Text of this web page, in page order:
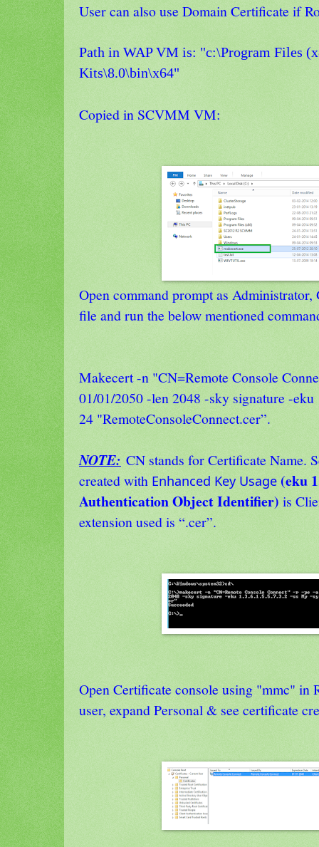
User can also use Domain Certificate if
Path in WAP VM is: "c:\Program Files
Kits\8.0\bin\x64"
Copied in SCVMM VM:
Open command prompt as
file and run the below mentioned
Makecert -n "CN=Remote Console
01/01/2050 -len 2048 -sky signature -
24 "RemoteConsoleConnect.cer”.
NOTE: CN stands for Certificate Name.
created with Enhanced Key Usage (eku
Authentication Object Identifier) is
extension used is “.cer”.
Open Certificate console using "mmc" in
user, expand Personal & see certificate